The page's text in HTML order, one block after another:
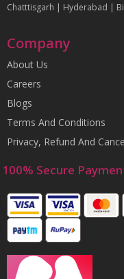
Chatttisgarh | Hyderabad |
Company
About Us
Careers
Blogs
Terms And Conditions
Privacy, Refund And
100% Secure